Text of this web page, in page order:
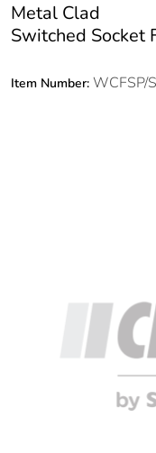
Metal Clad
Switched Socket
Item Number: WCFSP/